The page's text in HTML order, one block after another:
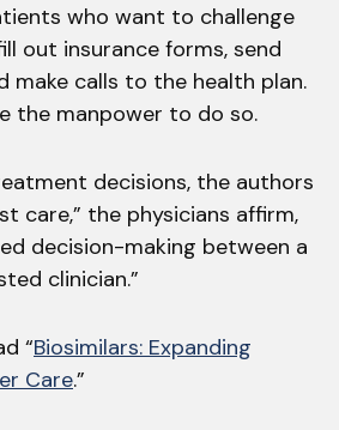
who want to challenge
out insurance forms, send
make calls to the health plan.
the manpower to do so.
decisions, the authors
care,” the physicians affirm,
decision-making between a
clinician.”
“Biosimilars: Expanding
Care.”